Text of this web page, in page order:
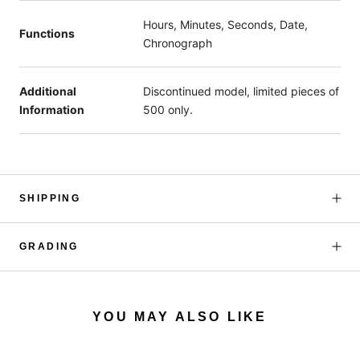
Functions
Hours, Minutes, Seconds, Date,
Chronograph
Additional
Information
Discontinued model, limited pieces of
500 only.
SHIPPING
GRADING
YOU MAY ALSO LIKE